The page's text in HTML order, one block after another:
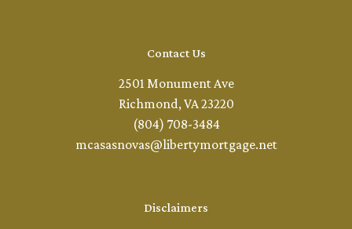
Contact Us
2501 Monument Ave
Richmond, VA 23220
(804) 708-3484
mcasasnovas@libertymortgage.net
Disclaimers